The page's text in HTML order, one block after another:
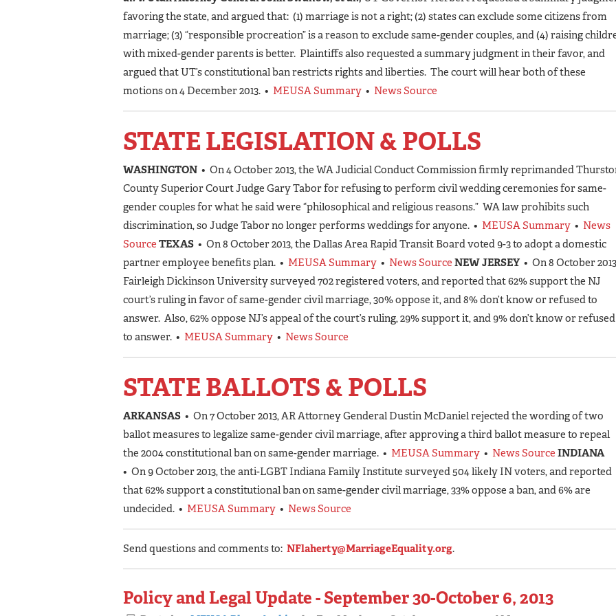
favoring the state, and argued that: (1) marriage is not a right; (2) states can exclude some citizens from
marriage; (3) “responsible procreation” is a reason to exclude same-gender couples, and (4) raising
with mixed-gender parents is better. Plaintiffs also requested a summary judgment in their favor, and
argued that UT’s constitutional ban restricts rights and liberties. The court will hear both of these
motions on 4 December 2013. • MEUSA Summary • News Source
STATE LEGISLATION & POLLS
WASHINGTON • On 4 October 2013, the WA Judicial Conduct Commission firmly reprimanded
County Superior Court Judge Gary Tabor for refusing to perform civil wedding ceremonies for same-
gender couples for what he said were “philosophical and religious reasons.” WA law prohibits such
discrimination, so Judge Tabor no longer performs weddings for anyone. • MEUSA Summary • News
Source TEXAS • On 8 October 2013, the Dallas Area Rapid Transit Board voted 9-3 to adopt a domestic
partner employee benefits plan. • MEUSA Summary • News Source NEW JERSEY • On 8 October
Fairleigh Dickinson University surveyed 702 registered voters, and reported that 62% support the NJ
court’s ruling in favor of same-gender civil marriage, 30% oppose it, and 8% don’t know or refused to
answer. Also, 62% oppose NJ’s appeal of the court’s ruling, 29% support it, and 9% don’t know or refused
to answer. • MEUSA Summary • News Source
STATE BALLOTS & POLLS
ARKANSAS • On 7 October 2013, AR Attorney Genderal Dustin McDaniel rejected the wording of two
ballot measures to legalize same-gender civil marriage, after approving a third ballot measure to repeal
the 2004 constitutional ban on same-gender marriage. • MEUSA Summary • News Source INDIANA
• On 9 October 2013, the anti-LGBT Indiana Family Institute surveyed 504 likely IN voters, and reported
that 62% support a constitutional ban on same-gender civil marriage, 33% oppose a ban, and 6% are
undecided. • MEUSA Summary • News Source
Send questions and comments to: NFlaherty@MarriageEquality.org.
Policy and Legal Update - September 30-October 6, 2013